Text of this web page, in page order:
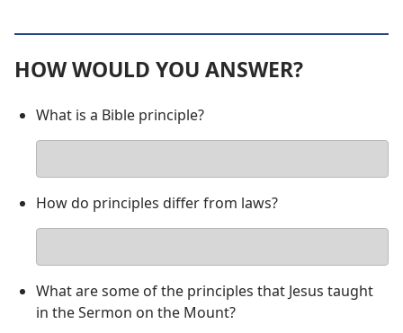
HOW WOULD YOU ANSWER?
What is a Bible principle?
answer
How do principles differ from laws?
answer
What are some of the principles that Jesus taught
in the Sermon on the Mount?